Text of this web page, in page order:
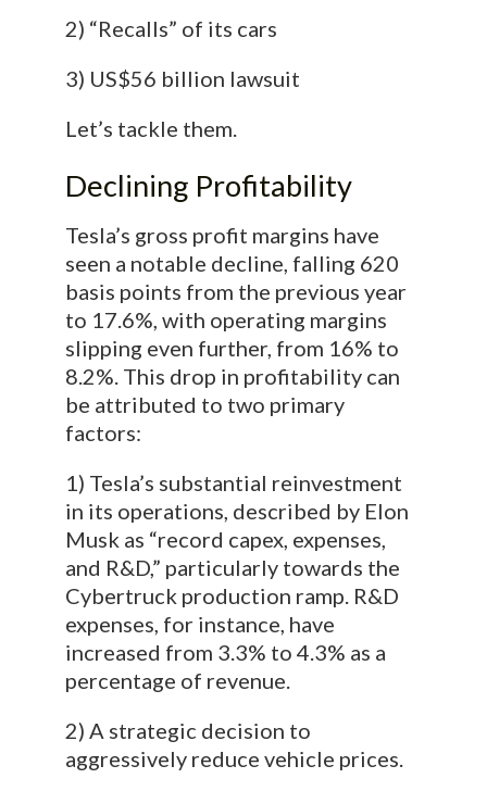
2) “Recalls” of its cars
3) US$56 billion lawsuit
Let’s tackle them.
Declining Profitability
Tesla’s gross profit margins have
seen a notable decline, falling 620
basis points from the previous year
to 17.6%, with operating margins
slipping even further, from 16% to
8.2%. This drop in profitability can
be attributed to two primary
factors:
1) Tesla’s substantial reinvestment
in its operations, described by Elon
Musk as “record capex, expenses,
and R&D,” particularly towards the
Cybertruck production ramp. R&D
expenses, for instance, have
increased from 3.3% to 4.3% as a
percentage of revenue.
2) A strategic decision to
aggressively reduce vehicle prices.